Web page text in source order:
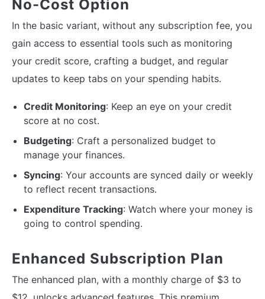
No-Cost Option
In the basic variant, without any subscription fee, you
gain access to essential tools such as monitoring
your credit score, crafting a budget, and regular
updates to keep tabs on your spending habits.
Credit Monitoring: Keep an eye on your credit
score at no cost.
Budgeting: Craft a personalized budget to
manage your finances.
Syncing: Your accounts are synced daily or weekly
to reflect recent transactions.
Expenditure Tracking: Watch where your money is
going to control spending.
Enhanced Subscription Plan
The enhanced plan, with a monthly charge of $3 to